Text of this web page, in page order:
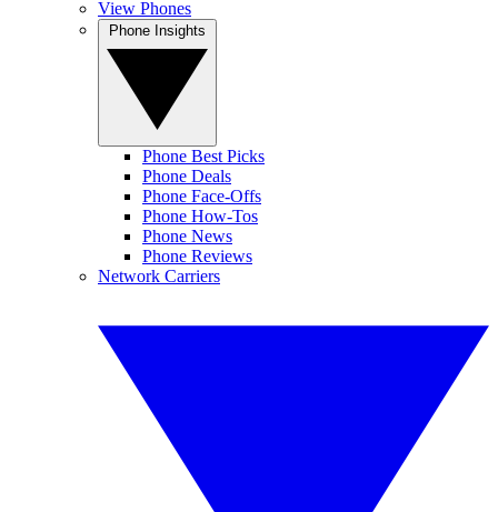
View Phones
Phone Best Picks
Phone Deals
Phone Face-Offs
Phone How-Tos
Phone News
Phone Reviews
Network Carriers